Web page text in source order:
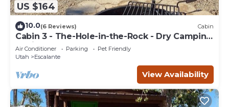
US $164
10.0(6 Reviews) Cabin
Cabin 3 - The-Hole-in-the-Rock - Dry Camping
Cabin
Air Conditioner Parking
Pet Friendly
Utah
Escalante
View Availability